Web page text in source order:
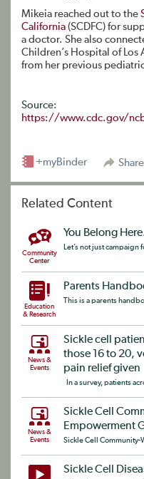
Mikeia reached out to the
California (SCDFC) for
a doctor. She also
Children’s Hospital of
from her previous
Source:
https://www.cdc.gov/
Share
+myBinder
Related Content
Community
Center
You Belong
Let’s not just campaign
Education
& Research
Parents
This is a parents
News &
Events
Sickle cell
those 16 to 20,
pain relief given
In a survey, patients
News &
Events
Sickle Cell
Empowerment
Sickle Cell Community-
Sickle Cell